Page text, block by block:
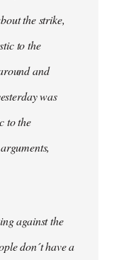
the strike,
to the
and
was
to the
against the
don´t have a